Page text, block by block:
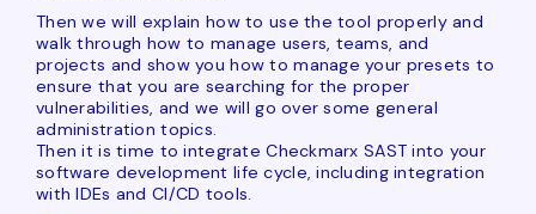
Then we will explain how to use the tool properly and
walk through how to manage users, teams, and
projects and show you how to manage your presets to
ensure that you are searching for the proper
vulnerabilities, and we will go over some general
administration topics.
Then it is time to integrate Checkmarx SAST into your
software development life cycle, including integration
with IDEs and CI/CD tools.